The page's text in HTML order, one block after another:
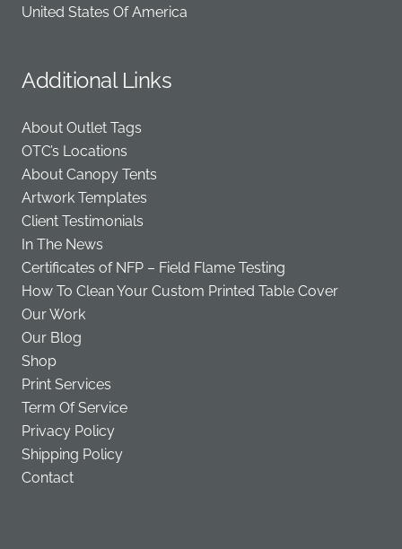
United States Of America
Additional Links
About Outlet Tags
OTC’s Locations
About Canopy Tents
Artwork Templates
Client Testimonials
In The News
Certificates of NFP – Field Flame Testing
How To Clean Your Custom Printed Table Cover
Our Work
Our Blog
Shop
Print Services
Term Of Service
Privacy Policy
Shipping Policy
Contact